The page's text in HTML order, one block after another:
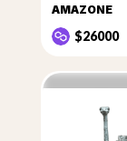
AMAZONE
$26000